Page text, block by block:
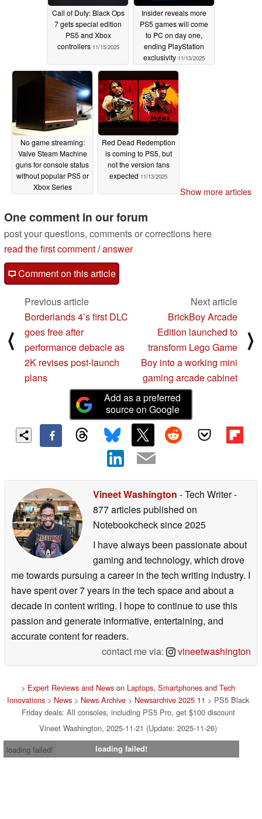
Call of Duty: Black Ops
7 gets special edition
PS5 and Xbox
controllers 11/15/2025
Insider reveals more
PS5 games will come
to PC on day one,
ending PlayStation
exclusivity 11/13/2025
No game streaming:
Valve Steam Machine
guns for console status
without popular PS5 or
Xbox Series
Red Dead Redemption
is coming to PS5, but
not the version fans
expected 11/13/2025
Show more articles
One comment in our forum
post your questions, comments or corrections here
read the first comment/answer
Comment on this article
⟨
Previous article
Borderlands 4’s first DLC
goes free after
performance debacle as
2K revises post-launch
plans
Next article
BrickBoy Arcade
Edition launched to
transform Lego Game
Boy into a working mini
gaming arcade cabinet
⟩
Add as a preferred
source on Google
Vineet Washington - Tech Writer-
877 articles published on
Notebookchecksince 2025
I have always been passionate about
gaming and technology, which drove
me towards pursuing a career in the tech writing industry. I
have spent over 7 years in the tech space and about a
decade in content writing. I hope to continue to use this
passion and generate informative, entertaining, and
accurate content for readers.
contact me via:
vineetwashington
> Expert Reviews and News on Laptops, Smartphones and Tech
Innovations > News > News Archive > Newsarchive 2025 11 > PS5 Black
Friday deals: All consoles, including PS5 Pro, get $100 discount
Vineet Washington, 2025-11-21 (Update: 2025-11-26)
loading failed!
loading failed!